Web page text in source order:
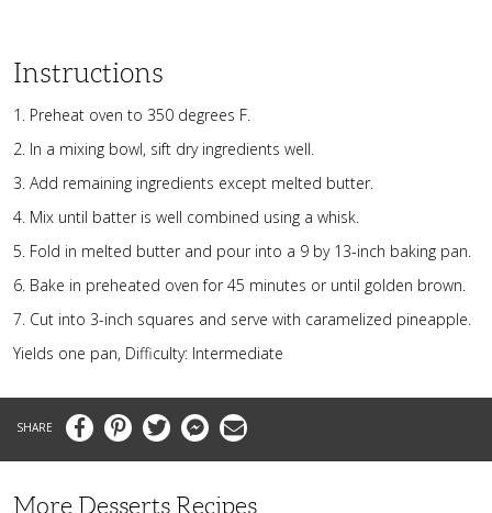
Instructions
1. Preheat oven to 350 degrees F.
2. In a mixing bowl, sift dry ingredients well.
3. Add remaining ingredients except melted butter.
4. Mix until batter is well combined using a whisk.
5. Fold in melted butter and pour into a 9 by 13-inch baking pan.
6. Bake in preheated oven for 45 minutes or until golden brown.
7. Cut into 3-inch squares and serve with caramelized pineapple.
Yields one pan, Difficulty: Intermediate
FacebookPinterestTwitter MessengerEmail
More Desserts Recipes